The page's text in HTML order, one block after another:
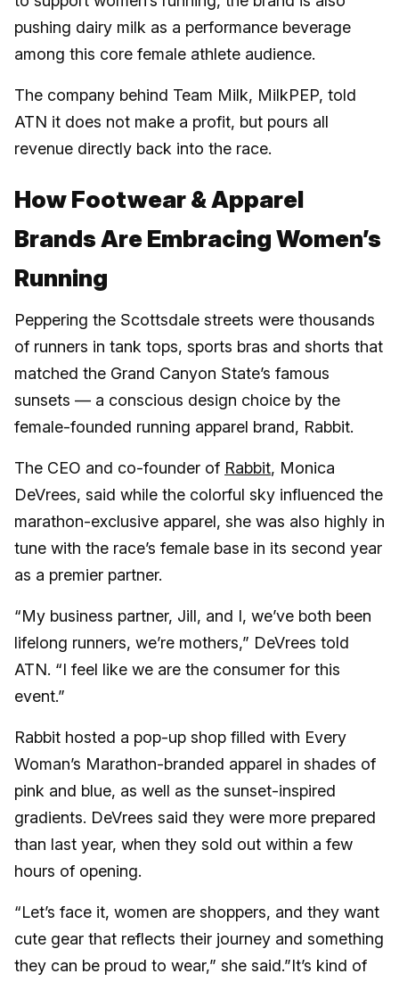
pushing dairy milk as a performance beverage
among this core female athlete audience.
The company behind Team Milk, MilkPEP, told
ATN it does not make a profit, but pours all
revenue directly back into the race.
How Footwear & Apparel
Brands Are Embracing Women’s
Running
Peppering the Scottsdale streets were thousands
of runners in tank tops, sports bras and shorts that
matched the Grand Canyon State’s famous
sunsets — a conscious design choice by the
female-founded running apparel brand, Rabbit.
The CEO and co-founder of Rabbit, Monica
DeVrees, said while the colorful sky influenced the
marathon-exclusive apparel, she was also highly in
tune with the race’s female base in its second year
as a premier partner.
“My business partner, Jill, and I, we’ve both been
lifelong runners, we’re mothers,” DeVrees told
ATN. “I feel like we are the consumer for this
event.”
Rabbit hosted a pop-up shop filled with Every
Woman’s Marathon-branded apparel in shades of
pink and blue, as well as the sunset-inspired
gradients. DeVrees said they were more prepared
than last year, when they sold out within a few
hours of opening.
“Let’s face it, women are shoppers, and they want
cute gear that reflects their journey and something
they can be proud to wear,” she said.”It’s kind of